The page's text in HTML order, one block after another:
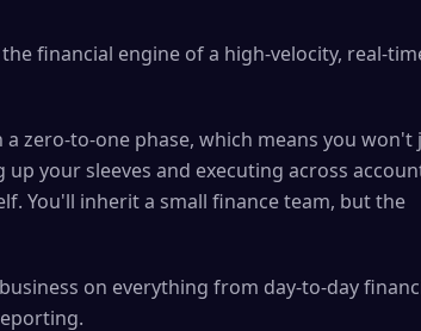
financial engine of a high-velocity, real-
zero-to-one phase, which means you won't
your sleeves and executing across
You'll inherit a small finance team, but the
on everything from day-to-day